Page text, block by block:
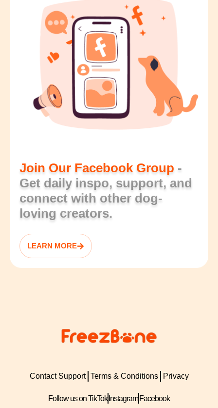
Join Our Facebook Group -
Get daily inspo, support, and
connect with other dog-
loving creators.
LEARN MORE
Contact Support Terms & Conditions Privacy
Follow us on TikTok Instagram Facebook